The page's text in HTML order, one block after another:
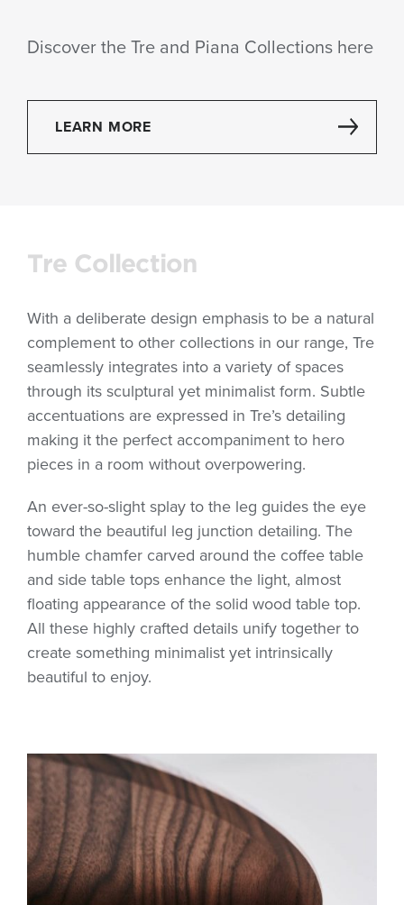
Discover the Tre and Piana Collections here
LEARN MORE
Tre Collection
With a deliberate design emphasis to be a natural
complement to other collections in our range, Tre
seamlessly integrates into a variety of spaces
through its sculptural yet minimalist form. Subtle
accentuations are expressed in Tre’s detailing
making it the perfect accompaniment to hero
pieces in a room without overpowering.
An ever-so-slight splay to the leg guides the eye
toward the beautiful leg junction detailing. The
humble chamfer carved around the coffee table
and side table tops enhance the light, almost
floating appearance of the solid wood table top.
All these highly crafted details unify together to
create something minimalist yet intrinsically
beautiful to enjoy.